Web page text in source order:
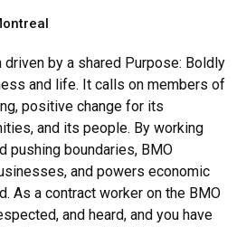
driven by a shared Purpose: Boldly
and life. It calls on members of
positive change for its
and its people. By working
pushing boundaries, BMO
and powers economic
As a contract worker on the BMO
and heard, and you have